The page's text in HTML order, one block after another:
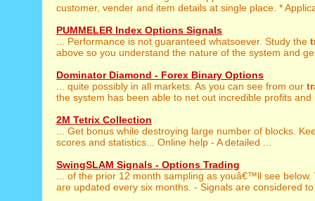
customer, vender and item details at single place. *
PUMMELER Index Options Signals
... Performance is not guaranteed whatsoever. Study the
above so you understand the nature of the system and
Dominator Diamond - Forex Binary Options
... quite possibly in all markets. As you can see from our
the system has been able to net out incredible profits and
2M Tetrix Collection
... Get bonus while destroying large number of blocks.
scores and statistics... Online help - A detailed ...
SwingSLAM Signals - Options Trading
... of the prior 12 month sampling as youâ€™ll see below.
are updated every six months. - Signals are considered